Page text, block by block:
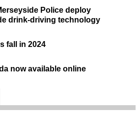
Police deploy
drink-driving technology
fall in 2024
now available online